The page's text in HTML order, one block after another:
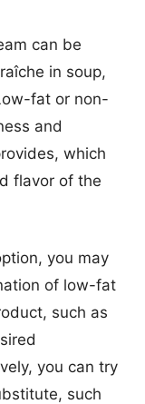
can be
in soup,
fat or non-
and
which
flavor of the
you may
of low-fat
such as
you can try
such